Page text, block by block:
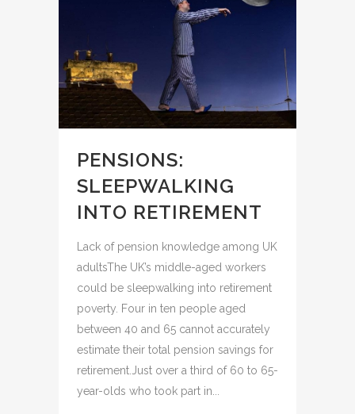
PENSIONS:
SLEEPWALKING
INTO RETIREMENT
Lack of pension knowledge among UK
adultsThe UK’s middle-aged workers
could be sleepwalking into retirement
poverty. Four in ten people aged
between 40 and 65 cannot accurately
estimate their total pension savings for
retirement.Just over a third of 60 to 65-
year-olds who took part in...